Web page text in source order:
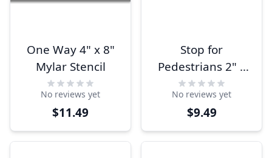
One Way 4" x 8"
Mylar Stencil
No reviews yet
$11.49
Stop for
Pedestrians 2" x
10" Mylar Stencil
No reviews yet
$9.49